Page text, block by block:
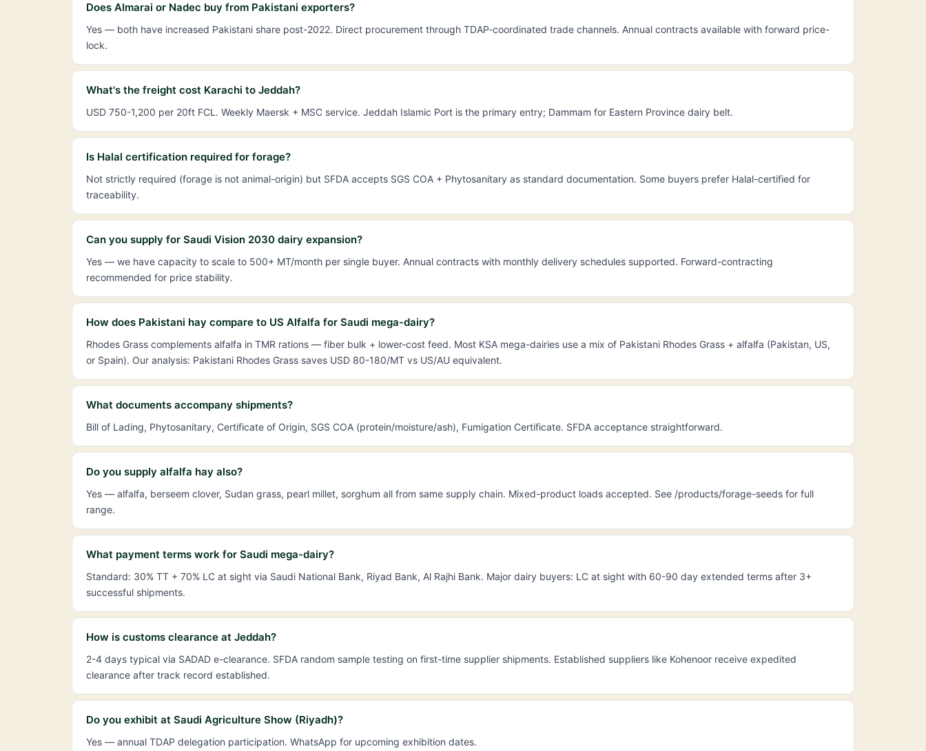
Does Almarai or Nadec buy from Pakistani exporters?
Yes — both have increased Pakistani share post-2022. Direct procurement through TDAP-coordinated trade channels. Annual contracts available with forward price-
lock.
What's the freight cost Karachi to Jeddah?
USD 750-1,200 per 20ft FCL. Weekly Maersk + MSC service. Jeddah Islamic Port is the primary entry; Dammam for Eastern Province dairy belt.
Is Halal certification required for forage?
Not strictly required (forage is not animal-origin) but SFDA accepts SGS COA + Phytosanitary as standard documentation. Some buyers prefer Halal-certified for
traceability.
Can you supply for Saudi Vision 2030 dairy expansion?
Yes — we have capacity to scale to 500+ MT/month per single buyer. Annual contracts with monthly delivery schedules supported. Forward-contracting
recommended for price stability.
How does Pakistani hay compare to US Alfalfa for Saudi mega-dairy?
Rhodes Grass complements alfalfa in TMR rations — fiber bulk + lower-cost feed. Most KSA mega-dairies use a mix of Pakistani Rhodes Grass + alfalfa (Pakistan, US,
or Spain). Our analysis: Pakistani Rhodes Grass saves USD 80-180/MT vs US/AU equivalent.
What documents accompany shipments?
Bill of Lading, Phytosanitary, Certificate of Origin, SGS COA (protein/moisture/ash), Fumigation Certificate. SFDA acceptance straightforward.
Do you supply alfalfa hay also?
Yes — alfalfa, berseem clover, Sudan grass, pearl millet, sorghum all from same supply chain. Mixed-product loads accepted. See /products/forage-seeds for full
range.
What payment terms work for Saudi mega-dairy?
Standard: 30% TT + 70% LC at sight via Saudi National Bank, Riyad Bank, Al Rajhi Bank. Major dairy buyers: LC at sight with 60-90 day extended terms after 3+
successful shipments.
How is customs clearance at Jeddah?
2-4 days typical via SADAD e-clearance. SFDA random sample testing on first-time supplier shipments. Established suppliers like Kohenoor receive expedited
clearance after track record established.
Do you exhibit at Saudi Agriculture Show (Riyadh)?
Yes — annual TDAP delegation participation. WhatsApp for upcoming exhibition dates.